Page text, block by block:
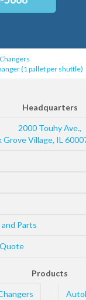
(1 pallet per shuttle)
Headquarters
2000 Touhy Ave.,
Grove Village, IL
Parts
Products